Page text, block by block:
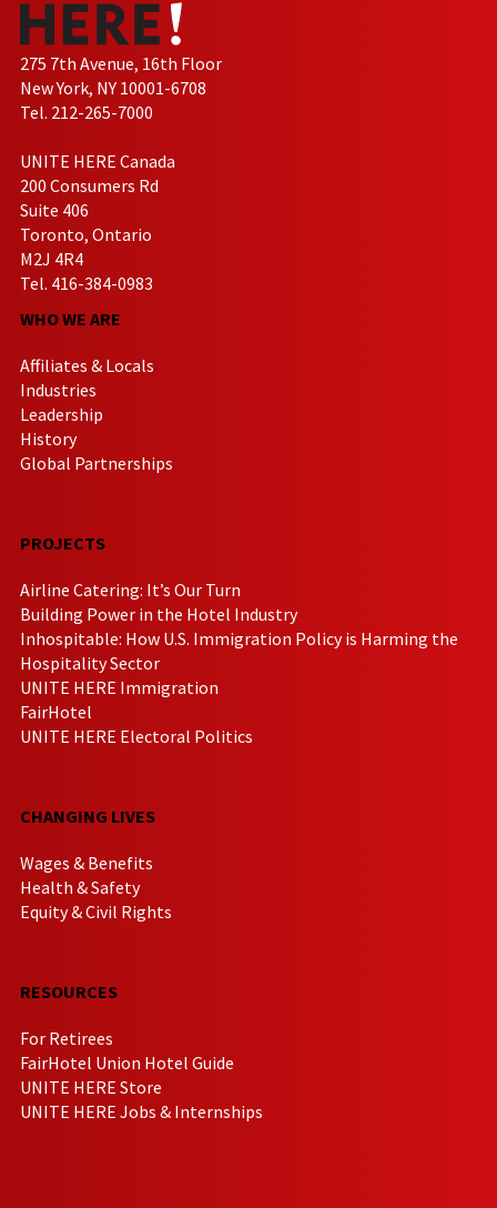
275 7th Avenue, 16th Floor
New York, NY 10001-6708
Tel. 212-265-7000
UNITE HERE Canada
200 Consumers Rd
Suite 406
Toronto, Ontario
M2J 4R4
Tel. 416-384-0983
WHO WE ARE
Affiliates & Locals
Industries
Leadership
History
Global Partnerships
PROJECTS
Airline Catering: It’s Our Turn
Building Power in the Hotel Industry
Inhospitable: How U.S. Immigration Policy is Harming the
Hospitality Sector
UNITE HERE Immigration
FairHotel
UNITE HERE Electoral Politics
CHANGING LIVES
Wages & Benefits
Health & Safety
Equity & Civil Rights
RESOURCES
For Retirees
FairHotel Union Hotel Guide
UNITE HERE Store
UNITE HERE Jobs & Internships